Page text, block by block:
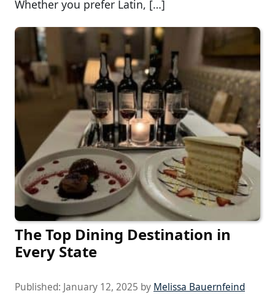
Whether you prefer Latin, […]
The Top Dining Destination in
Every State
Published: January 12, 2025 by Melissa Bauernfeind